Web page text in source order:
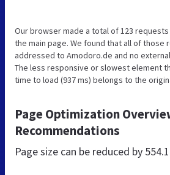
Our browser made a total of 123
the main page. We found that all of those
addressed to Amodoro.de and no
The less responsive or slowest element
time to load (937 ms) belongs to the
Page Optimization
Recommendations
Page size can be reduced by